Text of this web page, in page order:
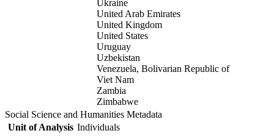
Ukraine
United Arab Emirates
United Kingdom
United States
Uruguay
Uzbekistan
Venezuela, Bolivarian Republic of
Viet Nam
Zambia
Zimbabwe
Social Science and Humanities Metadata
Unit of Analysis Individuals